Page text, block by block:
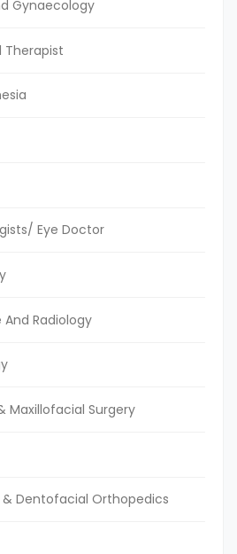
Gynaecology
Eye Doctor
Radiology
Maxillofacial Surgery
Dentofacial Orthopedics